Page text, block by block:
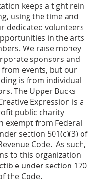
keeps a tight rein
using the time and
dedicated volunteers
in the arts
We raise money
sponsors and
events, but our
is from individual
The Upper Bucks
Expression is a
public charity
exempt from Federal
section 501(c)(3) of
Code. As such,
to this organization
under section 170
the Code.